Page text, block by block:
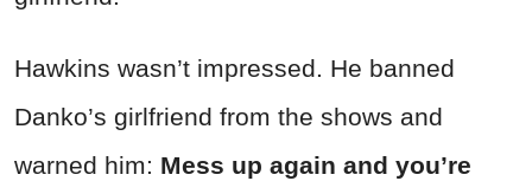
Hawkins wasn’t impressed. He banned
Danko’s girlfriend from the shows and
warned him: Mess up again and you’re